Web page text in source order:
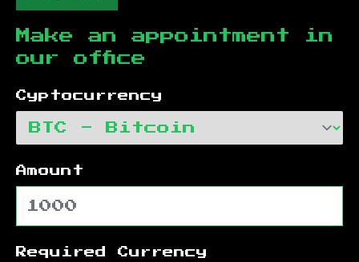
Make an appointment in
our office
Cyptocurrency
Amount
Required Currency